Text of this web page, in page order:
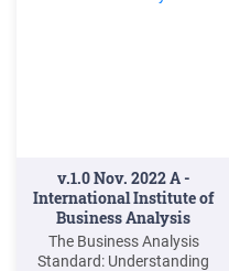
v.1.0 Nov. 2022 A -
International Institute of
Business Analysis
The Business Analysis
Standard: Understanding